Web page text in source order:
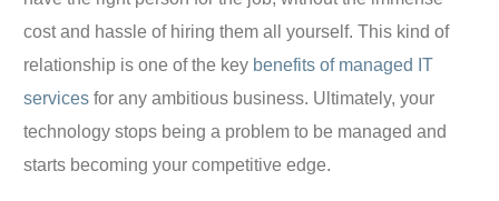
cost and hassle of hiring them all yourself. This kind of
relationship is one of the key benefits of managed IT
services for any ambitious business. Ultimately, your
technology stops being a problem to be managed and
starts becoming your competitive edge.